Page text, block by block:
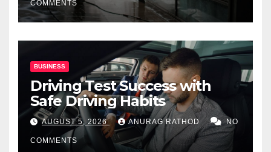
COMMENTS
BUSINESS
Driving Test Success with
Safe Driving Habits
AUGUST 5, 2026 ANURAG RATHOD NO
COMMENTS